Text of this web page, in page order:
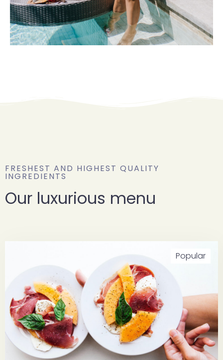
FRESHEST AND HIGHEST QUALITY
INGREDIENTS
Our luxurious menu
Popular